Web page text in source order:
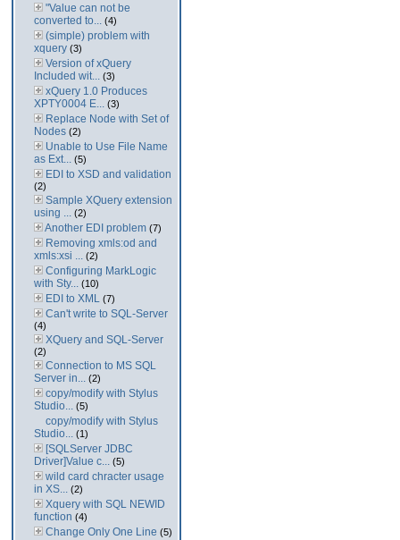
"Value can not be
converted to... (4)
(simple) problem with
xquery (3)
Version of xQuery
Included wit... (3)
xQuery 1.0 Produces
XPTY0004 E... (3)
Replace Node with Set of
Nodes (2)
Unable to Use File Name
as Ext... (5)
EDI to XSD and validation
(2)
Sample XQuery extension
using ... (2)
Another EDI problem (7)
Removing xmls:od and
xmls:xsi ... (2)
Configuring MarkLogic
with Sty... (10)
EDI to XML (7)
Can't write to SQL-Server
(4)
XQuery and SQL-Server
(2)
Connection to MS SQL
Server in... (2)
copy/modify with Stylus
Studio... (5)
copy/modify with Stylus
Studio... (1)
[SQLServer JDBC
Driver]Value c... (5)
wild card chracter usage
in XS... (2)
Xquery with SQL NEWID
function (4)
Change Only One Line (5)